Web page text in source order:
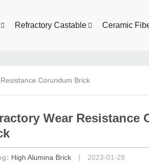
Refractory Castable Ceramic
Corundum Brick
Wear Resistance
High Alumina Brick | 2023-01-28